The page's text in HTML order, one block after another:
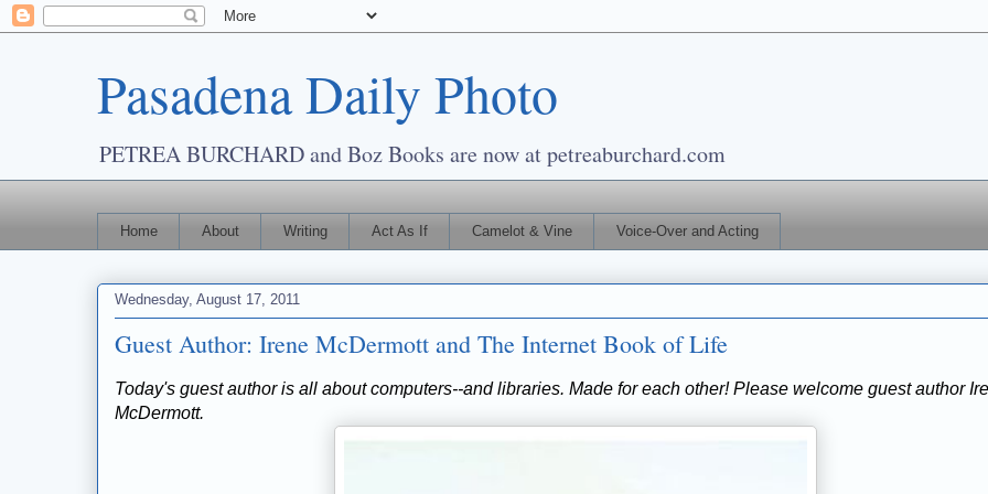
Pasadena Daily Photo
PETREA BURCHARD and Boz Books are now at petreaburchard.com
Home About Writing Act As If Camelot & Vine Voice-Over and Acting
Wednesday, August 17, 2011
Guest Author: Irene McDermott and The Internet Book of Life
Today's guest author is all about computers--and libraries. Made for each other! Please welcome guest author
McDermott.